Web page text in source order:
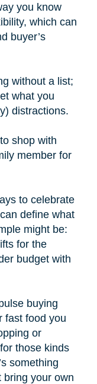
you know
which can
buyer’s
without a list;
what you
distractions.
shop with
member for
to celebrate
define what
might be:
for the
budget with
buying
fast food you
or
those kinds
something
bring your own